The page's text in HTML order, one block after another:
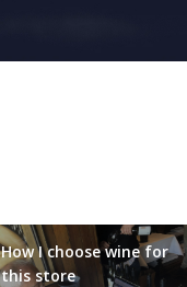
How I choose wine for
this store